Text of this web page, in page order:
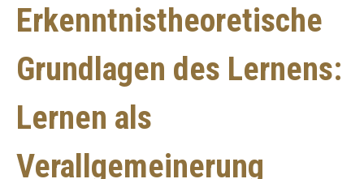
Erkenntnistheoretische
Grundlagen des Lernens:
Lernen als
Verallgemeinerung